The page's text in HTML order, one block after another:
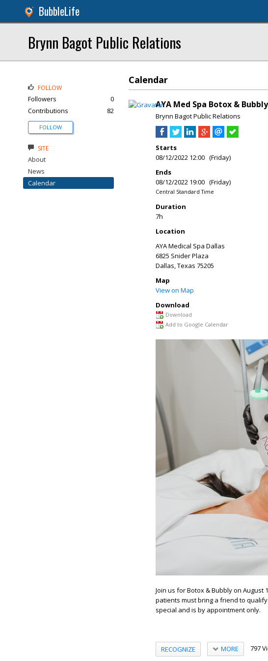
BubbleLife
Brynn Bagot Public Relations
Calendar
AYA Med Spa Botox &
Brynn Bagot Public Relations
Starts
08/12/2022 12:00 (Friday)
Ends
08/12/2022 19:00 (Friday)
Central Standard Time
Duration
7h
Location
AYA Medical Spa Dallas
6825 Snider Plaza
Dallas,Texas 75205
Map
View on Map
Download
Download
Add to Google Calendar
Join us for Botox & Bubbly on August
patients must bring a friend to
special and is by appointment only.
RECOGNIZE MORE 797
FOLLOW
Followers
0
Contributions
82
FOLLOW
SITE
About
News
Calendar